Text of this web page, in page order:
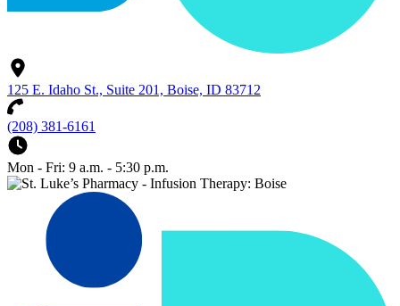
125 E. Idaho St., Suite 201, Boise, ID 83712
(208) 381-6161
Mon - Fri: 9 a.m. - 5:30 p.m.